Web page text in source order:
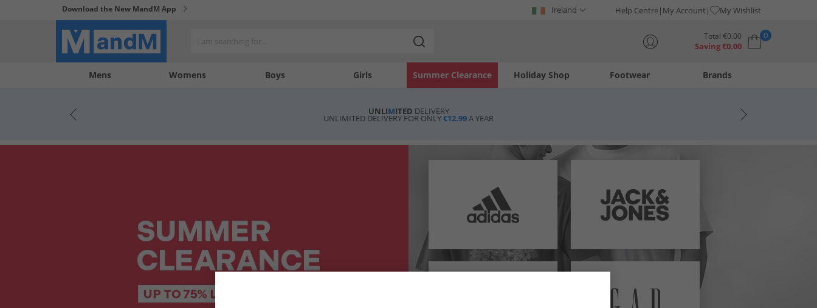
Download the New MandM App Ireland Help Centre My Account My Wishlist
Total €0.00
Saving€0.00
0
Mens Womens Boys Girls Holiday Shop
Summer Clearance Footwear Brands
My
My
UNLIMITED DELIVERY
UNLIMITED DELIVERY FOR ONLY€12.99A YEAR